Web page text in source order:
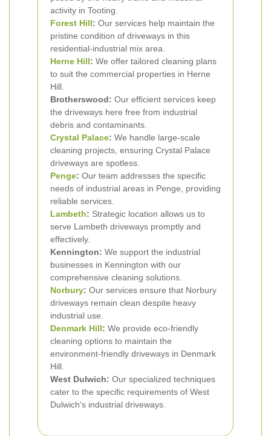
activity in Tooting.
Forest Hill: Our services help maintain the
pristine condition of driveways in this
residential-industrial mix area.
Herne Hill: We offer tailored cleaning plans
to suit the commercial properties in Herne
Hill.
Brotherswood: Our efficient services keep
the driveways here free from industrial
debris and contaminants.
Crystal Palace: We handle large-scale
cleaning projects, ensuring Crystal Palace
driveways are spotless.
Penge: Our team addresses the specific
needs of industrial areas in Penge, providing
reliable services.
Lambeth: Strategic location allows us to
serve Lambeth driveways promptly and
effectively.
Kennington: We support the industrial
businesses in Kennington with our
comprehensive cleaning solutions.
Norbury: Our services ensure that Norbury
driveways remain clean despite heavy
industrial use.
Denmark Hill: We provide eco-friendly
cleaning options to maintain the
environment-friendly driveways in Denmark
Hill.
West Dulwich: Our specialized techniques
cater to the specific requirements of West
Dulwich's industrial driveways.